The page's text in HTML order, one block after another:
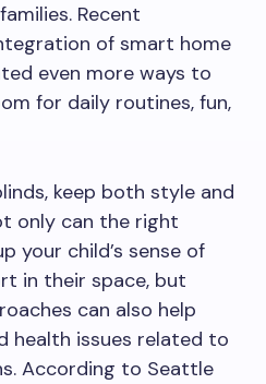
Recent
of smart home
even more ways to
for daily routines, fun,
keep both style and
only can the right
your child’s sense of
in their space, but
can also help
health issues related to
According to Seattle